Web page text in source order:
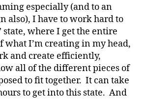
especially (and to an
also), I have to work hard to
state, where I get the entire
what I’m creating in my head,
and create efficiently,
all of the different pieces of
to fit together. It can take
to get into this state. And